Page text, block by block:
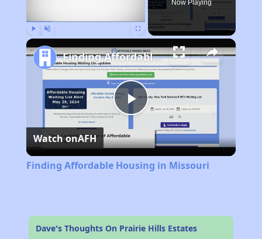
Now Playing
Play
Video
Finding Affordable Housing in Missouri
Watch onAFH
Finding Affordable Housing in Missouri
Dave's Thoughts On Prairie Hills Estates